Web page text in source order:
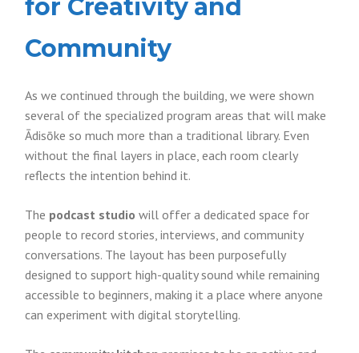
for Creativity and
Community
As we continued through the building, we were shown
several of the specialized program areas that will make
Ādisōke so much more than a traditional library. Even
without the final layers in place, each room clearly
reflects the intention behind it.
The podcast studio will offer a dedicated space for
people to record stories, interviews, and community
conversations. The layout has been purposefully
designed to support high-quality sound while remaining
accessible to beginners, making it a place where anyone
can experiment with digital storytelling.